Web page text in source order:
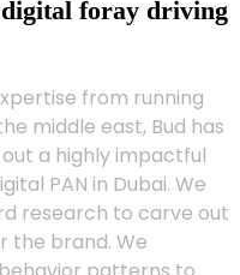
foray driving
from running
middle east, Bud has
a highly impactful
PAN in Dubai. We
research to carve out
the brand. We